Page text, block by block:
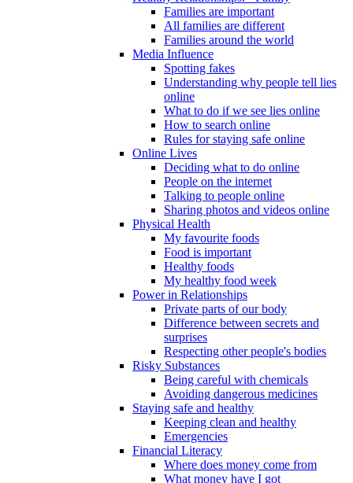
Families are important
All families are different
Families around the world
Media Influence
Spotting fakes
Understanding why people tell lies
online
What to do if we see lies online
How to search online
Rules for staying safe online
Online Lives
Deciding what to do online
People on the internet
Talking to people online
Sharing photos and videos online
Physical Health
My favourite foods
Food is important
Healthy foods
My healthy food week
Power in Relationships
Private parts of our body
Difference between secrets and
surprises
Respecting other people's bodies
Risky Substances
Being careful with chemicals
Avoiding dangerous medicines
Staying safe and healthy
Keeping clean and healthy
Emergencies
Financial Literacy
Where does money come from
What money have I got